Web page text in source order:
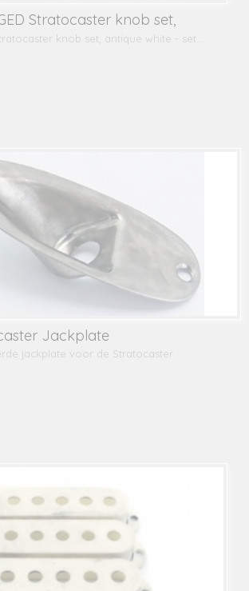
Stratocaster knob set,
knob set, antique white - set…
Jackplate
jackplate voor de Stratocaster.